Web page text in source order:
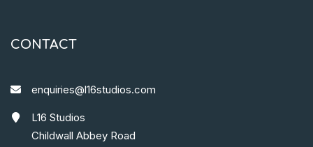
CONTACT
enquiries@l16studios.com
L16 Studios
Childwall Abbey Road